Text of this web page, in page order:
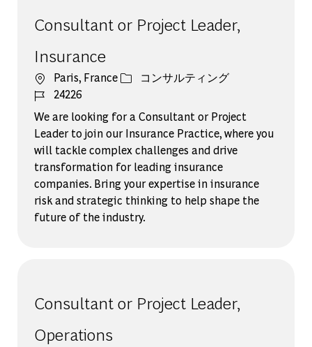
Consultant or Project Leader,
Insurance
場所Paris, Franceカテゴリー
コンサルティング
ジョブ ID
24226
We are looking for a Consultant or Project
Leader to join our Insurance Practice, where you
will tackle complex challenges and drive
transformation for leading insurance
companies. Bring your expertise in insurance
risk and strategic thinking to help shape the
future of the industry.
Consultant or Project Leader,
Operations